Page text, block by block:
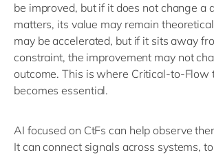
be improved, but if it does not change a
matters, its value may remain
may be accelerated, but if it sits away
constraint, the improvement may not
outcome. This is where Critical-to-Flow
becomes essential.
AI focused on CtFs can helpobserve
It can connect signals across systems, to